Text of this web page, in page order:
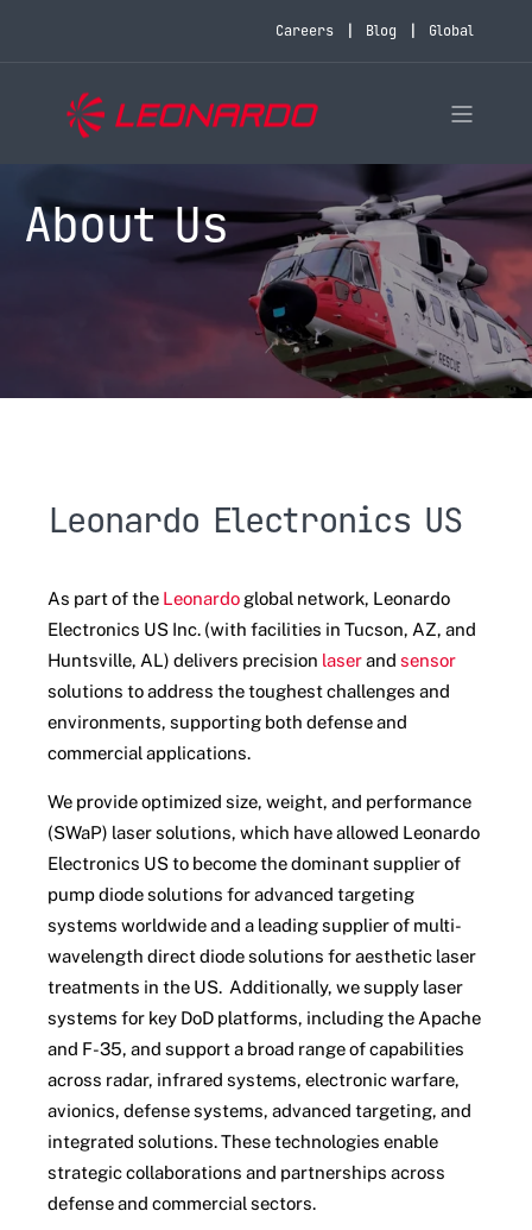
Careers Blog Global
About Us
Leonardo Electronics US
As part of the Leonardo global network, Leonardo
Electronics US Inc. (with facilities in Tucson, AZ, and
Huntsville, AL) delivers precision laserand sensor
solutions to address the toughest challenges and
environments, supporting both defense and
commercial applications.
We provide optimized size, weight, and performance
(SWaP) laser solutions, which have allowed Leonardo
Electronics US to become the dominant supplier of
pump diode solutions for advanced targeting
systems worldwide and a leading supplier of multi-
wavelength direct diode solutions for aesthetic laser
treatments in the US. Additionally, we supply laser
systems for key DoD platforms, including the Apache
and F-35, and support a broad range of capabilities
across radar, infrared systems, electronic warfare,
avionics, defense systems, advanced targeting, and
integrated solutions. These technologies enable
strategic collaborations and partnerships across
defense and commercial sectors.